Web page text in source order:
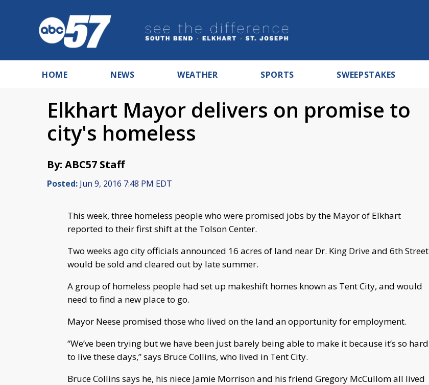
HOME NEWS WEATHER SPORTS SWEEPSTAKES
Elkhart Mayor delivers on promise to
city's homeless
By: ABC57 Staff
Posted: Jun 9, 2016 7:48 PM EDT
This week, three homeless people who were promised jobs by the Mayor of Elkhart
reported to their first shift at the Tolson Center.
Two weeks ago city officials announced 16 acres of land near Dr. King Drive and 6th Street
would be sold and cleared out by late summer.
A group of homeless people had set up makeshift homes known as Tent City, and would
need to find a new place to go.
Mayor Neese promised those who lived on the land an opportunity for employment.
“We’ve been trying but we have been just barely being able to make it because it’s so hard
to live these days,” says Bruce Collins, who lived in Tent City.
Bruce Collins says he, his niece Jamie Morrison and his friend Gregory McCullom all lived